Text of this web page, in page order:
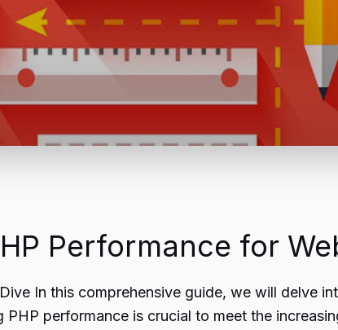
Performance for
In this comprehensive guide, we will delve
performance is crucial to meet the